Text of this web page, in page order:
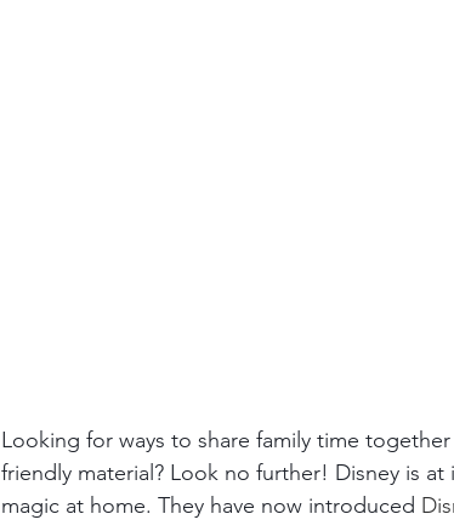
Looking for ways to share family time
friendly material? Look no further! Disney is
magic at home. They have now introduced